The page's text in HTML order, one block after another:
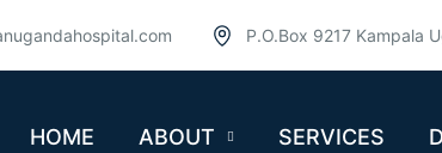
P.O.Box 9217 Kampala
HOME ABOUT SERVICES